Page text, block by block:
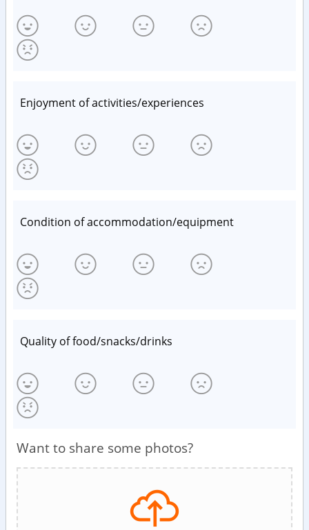
Enjoyment of activities/experiences
Condition of accommodation/equipment
Quality of food/snacks/drinks
Want to share some photos?